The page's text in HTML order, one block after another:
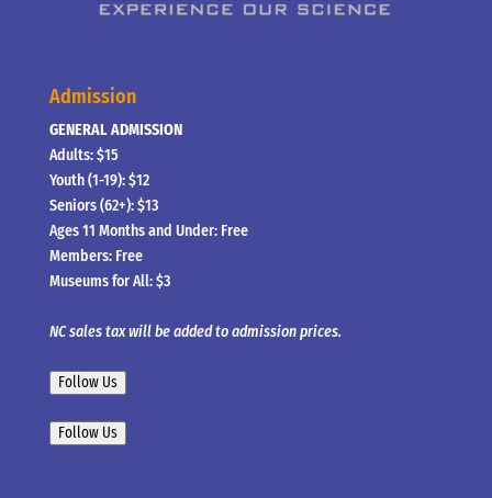
Admission
GENERAL ADMISSION
Adults: $15
Youth (1-19): $12
Seniors (62+): $13
Ages 11 Months and Under: Free
Members: Free
Museums for All: $3
NC sales tax will be added to admission prices.
Follow Us
Follow Us